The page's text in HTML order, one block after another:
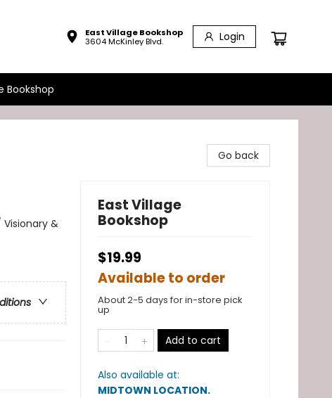
East Village Bookshop
3604 McKinley Blvd.
Login
Bookshop
&
Go back
East Village
Bookshop
$19.99
Available to order
About 2-5 days for in-store pick
up
Add to cart
Also available at:
MIDTOWN LOCATION.